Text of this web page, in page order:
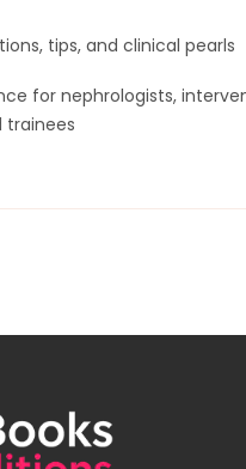
tips, and clinical pearls
for nephrologists,
trainees